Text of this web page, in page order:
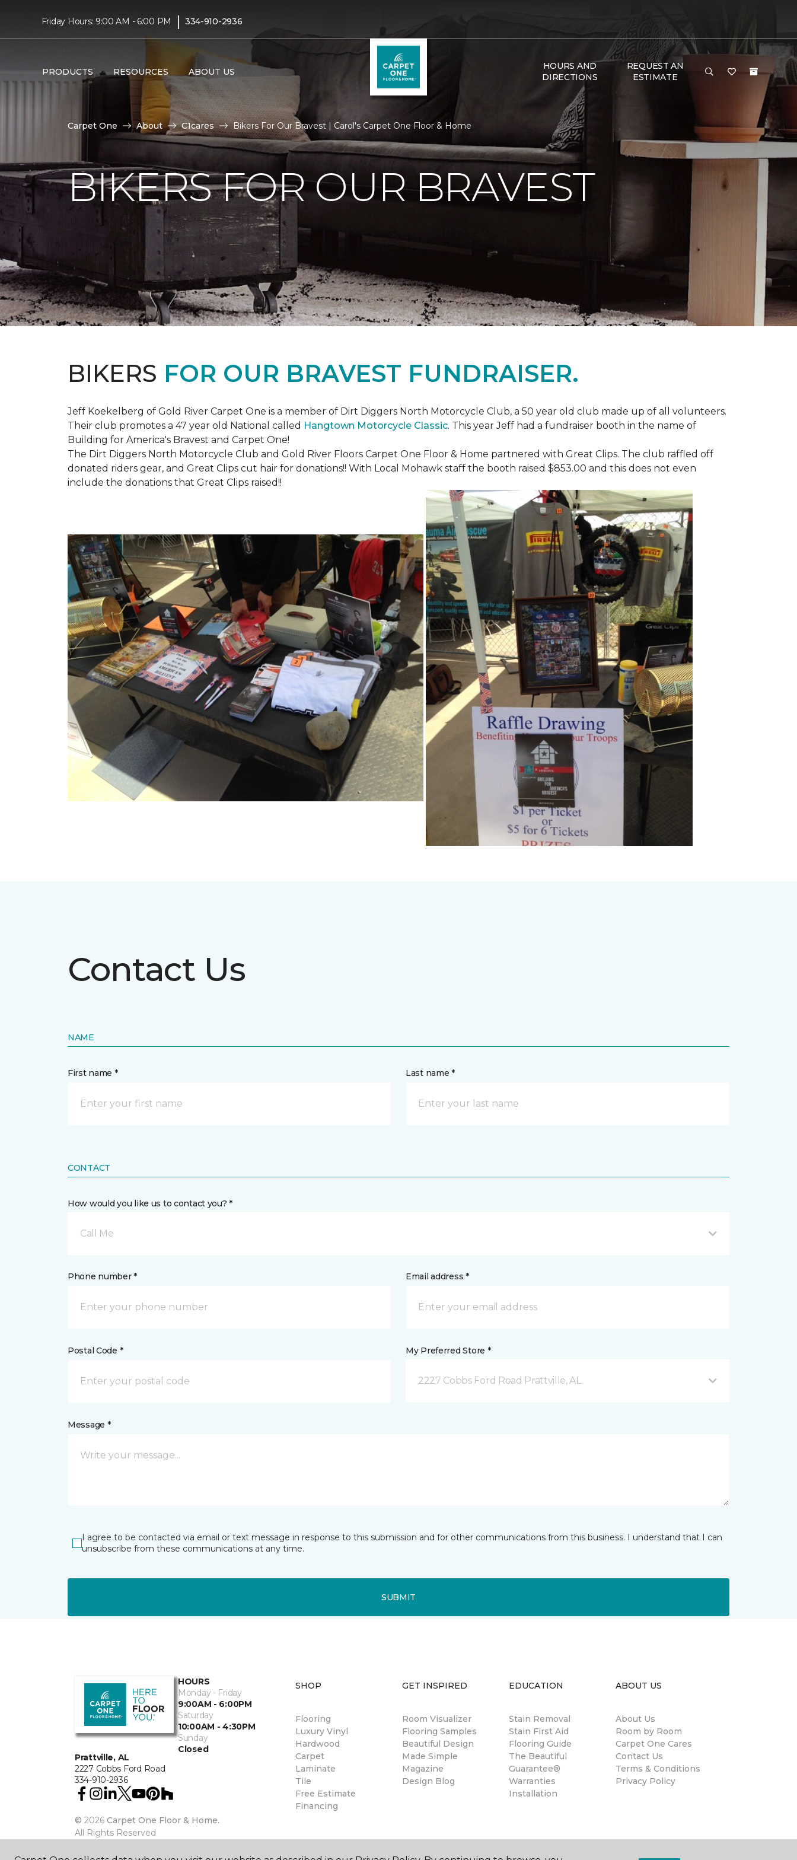
Friday Hours: 9:00 AM - 6:00 PM | 334-910-2936
PRODUCTS RESOURCES ABOUT US
HOURS AND
DIRECTIONS
REQUEST AN
ESTIMATE
Carpet One About C1cares Bikers For Our Bravest | Carol's Carpet One Floor & Home
BIKERS FOR OUR BRAVEST
BIKERS FOR OUR BRAVEST FUNDRAISER.
Jeff Koekelberg of Gold River Carpet One is a member of Dirt Diggers North Motorcycle Club, a 50 year old club made up of all volunteers.
Their club promotes a 47 year old National called Hangtown Motorcycle Classic. This year Jeff had a fundraiser booth in the name of
Building for America's Bravest and Carpet One!
The Dirt Diggers North Motorcycle Club and Gold River Floors Carpet One Floor & Home partnered with Great Clips. The club raffled off
donated riders gear, and Great Clips cut hair for donations!! With Local Mohawk staff the booth raised $853.00 and this does not even
include the donations that Great Clips raised!!
Contact Us
NAME
First name * Last name *
CONTACT
How would you like us to contact you? *
Call Me
Phone number * Email address *
Postal Code * My Preferred Store *
2227 Cobbs Ford Road Prattville, AL
Message *
I agree to be contacted via email or text message in response to this submission and for other communications from this business. I understand that I can
unsubscribe from these communications at any time.
SUBMIT
Prattville, AL
2227 Cobbs Ford Road
334-910-2936
HOURS
Monday - Friday
9:00AM - 6:00PM
Saturday
10:00AM - 4:30PM
Sunday
Closed
© 2026 Carpet One Floor & Home.
All Rights Reserved
SHOP
Flooring
Luxury Vinyl
Hardwood
Carpet
Laminate
Tile
Free Estimate
Financing
GET INSPIRED
Room Visualizer
Flooring Samples
Beautiful Design
Made Simple
Magazine
Design Blog
EDUCATION
Stain Removal
Stain First Aid
Flooring Guide
The Beautiful
Guarantee®
Warranties
Installation
ABOUT US
About Us
Room by Room
Carpet One Cares
Contact Us
Terms & Conditions
Privacy Policy